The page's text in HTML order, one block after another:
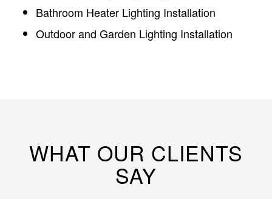
Bathroom Heater Lighting Installation
Outdoor and Garden Lighting Installation
WHAT OUR CLIENTS
SAY